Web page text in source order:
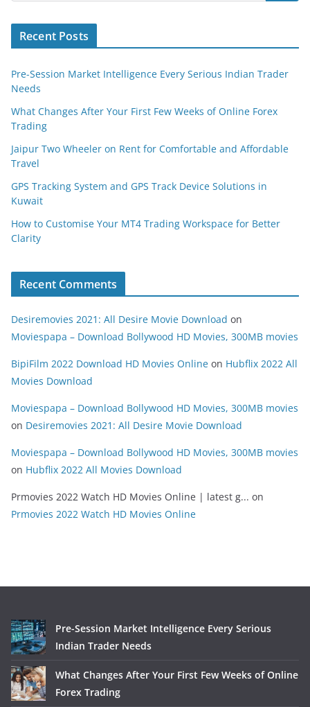
Recent Posts
Pre-Session Market Intelligence Every Serious Indian Trader
Needs
What Changes After Your First Few Weeks of Online Forex
Trading
Jaipur Two Wheeler on Rent for Comfortable and Affordable
Travel
GPS Tracking System and GPS Track Device Solutions in
Kuwait
How to Customise Your MT4 Trading Workspace for Better
Clarity
Recent Comments
Desiremovies 2021: All Desire Movie Download on
Moviespapa – Download Bollywood HD Movies, 300MB movies
BipiFilm 2022 Download HD Movies Online on Hubflix 2022 All
Movies Download
Moviespapa – Download Bollywood HD Movies, 300MB movies
on Desiremovies 2021: All Desire Movie Download
Moviespapa – Download Bollywood HD Movies, 300MB movies
on Hubflix 2022 All Movies Download
Prmovies 2022 Watch HD Movies Online | latest g... on
Prmovies 2022 Watch HD Movies Online
Pre-Session Market Intelligence Every Serious
Indian Trader Needs
What Changes After Your First Few Weeks of Online
Forex Trading